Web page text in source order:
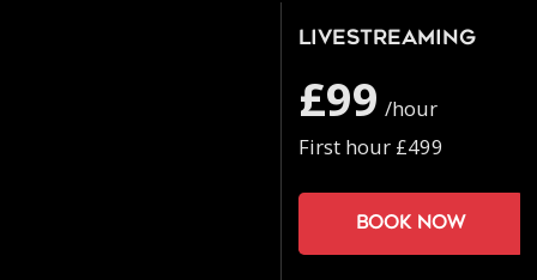
Livestreaming
£99 /hour
First hour £499
Book now